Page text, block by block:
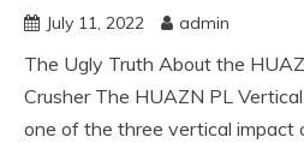
July 11, 2022 admin
The Ugly Truth About the
Crusher The HUAZN PL
one of the three vertical impact